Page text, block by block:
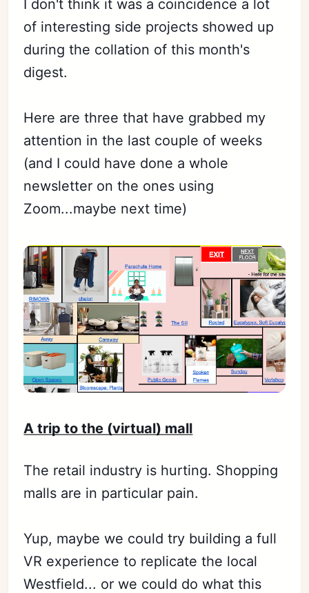
Subscribe
I don't think it was a coincidence a lot
of interesting side projects showed up
during the collation of this month's
digest.
Here are three that have grabbed my
attention in the last couple of weeks
(and I could have done a whole
newsletter on the ones using
Zoom...maybe next time)
A trip to the (virtual) mall
The retail industry is hurting. Shopping
malls are in particular pain.
Yup, maybe we could try building a full
VR experience to replicate the local
Westfield... or we could do what this